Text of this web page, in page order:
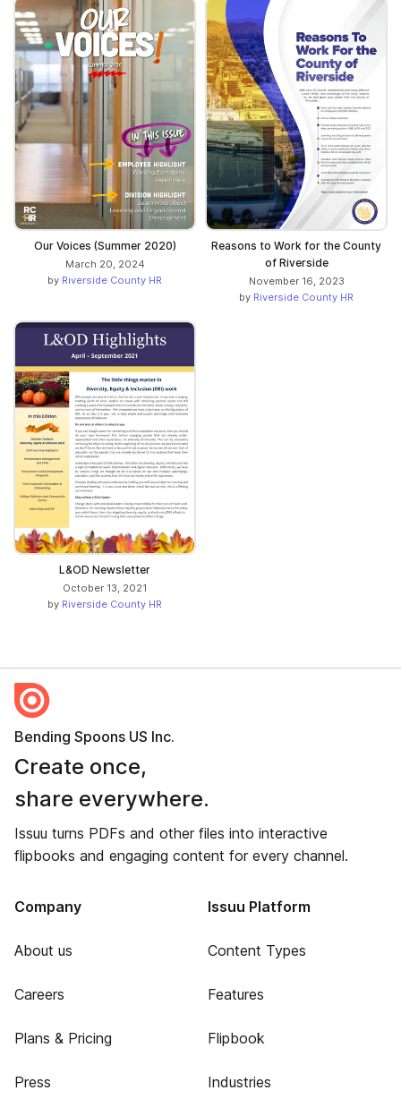
Our Voices (Summer 2020)
March 20, 2024
by Riverside County HR
Reasons to Work for the County
of Riverside
November 16, 2023
by Riverside County HR
L&OD Newsletter
October 13, 2021
by Riverside County HR
Bending Spoons US Inc.
Create once,
share everywhere.
Issuu turns PDFs and other files into interactive
flipbooks and engaging content for every channel.
Company
About us
Careers
Plans & Pricing
Press
Issuu Platform
Content Types
Features
Flipbook
Industries